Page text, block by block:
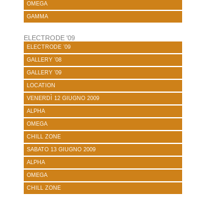
OMEGA
GAMMA
ELECTRODE '09
ELECTRODE ’09
GALLERY ’08
GALLERY ’09
LOCATION
VENERDÌ 12 GIUGNO 2009
ALPHA
OMEGA
CHILL ZONE
SABATO 13 GIUGNO 2009
ALPHA
OMEGA
CHILL ZONE